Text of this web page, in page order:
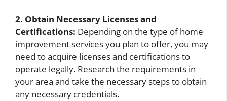
2. Obtain Necessary Licenses and
Certifications: Depending on the type of home
improvement services you plan to offer, you may
need to acquire licenses and certifications to
operate legally. Research the requirements in
your area and take the necessary steps to obtain
any necessary credentials.